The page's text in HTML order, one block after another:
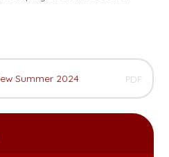
Summer 2024 PDF